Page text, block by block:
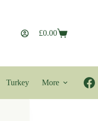
Shopping
£0.00
Turkey More